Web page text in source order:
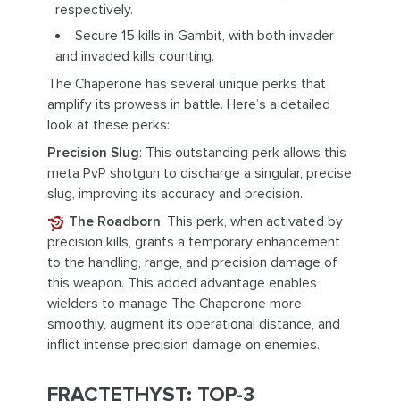
respectively.
Secure 15 kills in Gambit, with both invader
and invaded kills counting.
The Chaperone has several unique perks that
amplify its prowess in battle. Here’s a detailed
look at these perks:
Precision Slug: This outstanding perk allows this
meta PvP shotgun to discharge a singular, precise
slug, improving its accuracy and precision.
The Roadborn: This perk, when activated by
precision kills, grants a temporary enhancement
to the handling, range, and precision damage of
this weapon. This added advantage enables
wielders to manage The Chaperone more
smoothly, augment its operational distance, and
inflict intense precision damage on enemies.
FRACTETHYST: TOP-3